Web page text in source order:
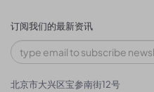
订阅我们的最新资讯
北京市大兴区宝参南街12号